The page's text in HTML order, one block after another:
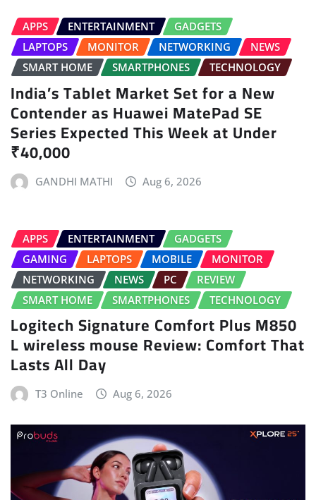
APPS ENTERTAINMENT
GADGETS
LAPTOPS
MONITOR NETWORKING
NEWS
SMART HOME
SMARTPHONES TECHNOLOGY
India’s Tablet Market Set for a New
Contender as Huawei MatePad SE
Series Expected This Week at Under
₹40,000
GANDHI MATHI Aug 6, 2026
APPS ENTERTAINMENT
GADGETS
GAMING
LAPTOPS MOBILE
MONITOR
NETWORKING
NEWS PC
REVIEW
SMART HOME
SMARTPHONES TECHNOLOGY
Logitech Signature Comfort Plus M850
L wireless mouse Review: Comfort That
Lasts All Day
T3 Online Aug 6, 2026